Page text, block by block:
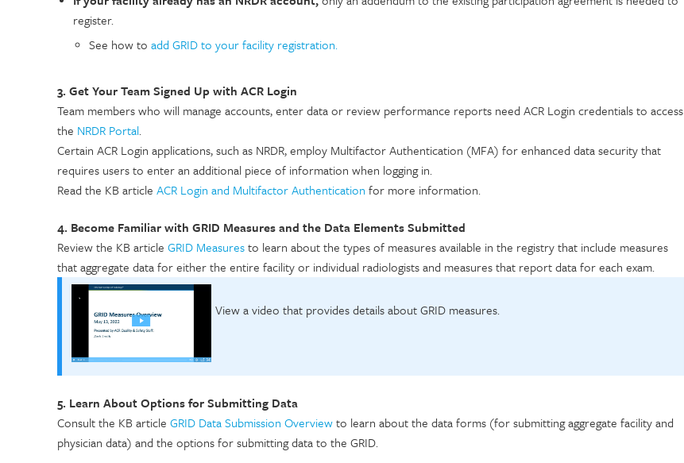
register.
See how to add GRID to your facility registration.
3. Get Your Team Signed Up with ACR Login
Team members who will manage accounts, enter data or review performance reports need ACR Login credentials to access
the NRDR Portal.
Certain ACR Login applications, such as NRDR, employ Multifactor Authentication (MFA) for enhanced data security that
requires users to enter an additional piece of information when logging in.
Read the KB article ACR Login and Multifactor Authentication for more information.
4. Become Familiar with GRID Measures and the Data Elements Submitted
Review the KB article GRID Measuresto learn about the types of measures available in the registry that include measures
that aggregate data for either the entire facility or individual radiologists and measures that report data for each exam.
View a video that provides details about GRID measures.
5. Learn About Options for Submitting Data
Consult the KB article GRID Data Submission Overviewto learn about the data forms (for submitting aggregate facility and
physician data) and the options for submitting data to the GRID.